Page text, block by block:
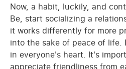
Now, a habit, luckily, and
Be, start socializing a
it works differently for more
into the sake of peace of
in everyone's heart. It's
appreciate friendliness from